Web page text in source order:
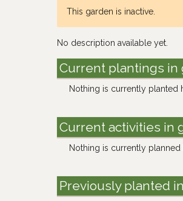
This garden is inactive.
No description available yet.
Current plantings in
Nothing is currently planted
Current activities in
Nothing is currently planned
Previously planted